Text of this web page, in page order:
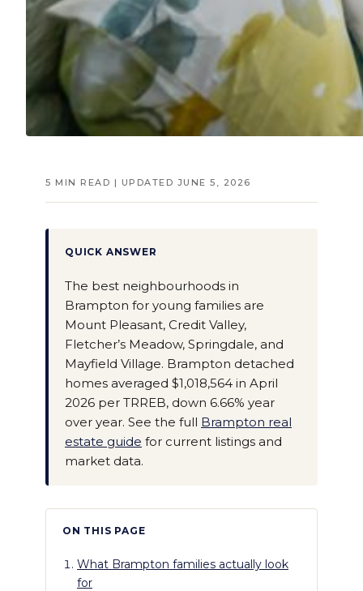
5 MIN READ | UPDATED JUNE 5, 2026
QUICK ANSWER
The best neighbourhoods in
Brampton for young families are
Mount Pleasant, Credit Valley,
Fletcher’s Meadow, Springdale, and
Mayfield Village. Brampton detached
homes averaged $1,018,564 in April
2026 per TRREB, down 6.66% year
over year. See the full Brampton real
estate guide for current listings and
market data.
ON THIS PAGE
What Brampton families actually look
for